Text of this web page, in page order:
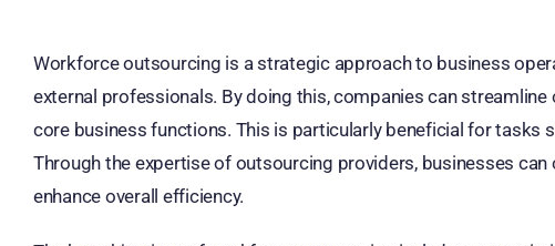
Workforce outsourcing is a strategic approach to business
external professionals. By doing this, companies can
core business functions. This is particularly beneficial for tasks
Through the expertise of outsourcing providers, businesses
enhance overall efficiency.